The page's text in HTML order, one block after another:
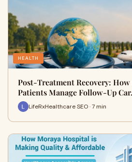
HEALTH
Post-Treatment Recovery:
Patients Manage Follow-Up
LifeRxHealthcare SEO · 7 min